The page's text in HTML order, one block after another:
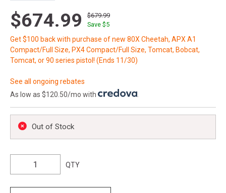
$674.99
$679.99
Save $5
Get $100 back with purchase of new 80X Cheetah, APX A1
Compact/Full Size, PX4 Compact/Full Size, Tomcat, Bobcat,
Tomcat, or 90 series pistol! (Ends 11/30)
See all ongoing rebates
As low as $120.50/mo with
.
Out of Stock
QTY